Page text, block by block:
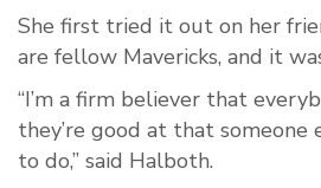
She first tried it out on her
are fellow Mavericks, and it
“I’m a firm believer that
they’re good at that
to do,” said Halboth.